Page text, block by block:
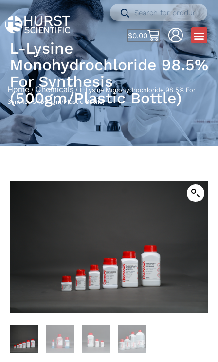
$0.00
L-Lysine
Monohydrochloride 98.5%
For Synthesis
(500gm/Plastic Bottle)
Home /Chemicals / L-Lysine Monohydrochloride 98.5% For
Synthesis (500gm/Plastic Bottle)